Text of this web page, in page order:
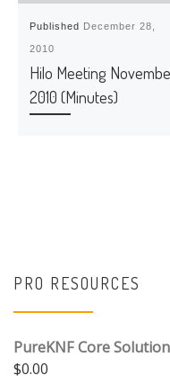
Published December 28,
2010
Hilo Meeting
2010 (Minutes)
PRO RESOURCES
PureKNF Core
$0.00